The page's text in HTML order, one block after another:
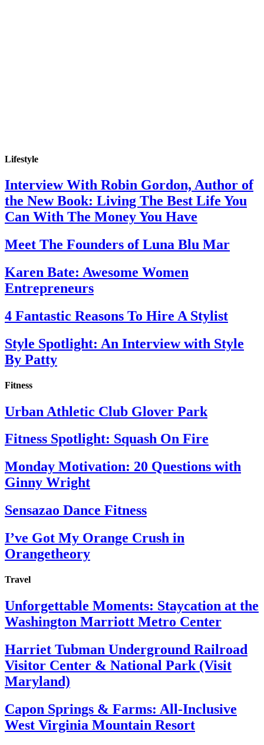
Lifestyle
Interview With Robin Gordon, Author of
the New Book: Living The Best Life You
Can With The Money You Have
Meet The Founders of Luna Blu Mar
Karen Bate: Awesome Women
Entrepreneurs
4 Fantastic Reasons To Hire A Stylist
Style Spotlight: An Interview with Style
By Patty
Fitness
Urban Athletic Club Glover Park
Fitness Spotlight: Squash On Fire
Monday Motivation: 20 Questions with
Ginny Wright
Sensazao Dance Fitness
I’ve Got My Orange Crush in
Orangetheory
Travel
Unforgettable Moments: Staycation at the
Washington Marriott Metro Center
Harriet Tubman Underground Railroad
Visitor Center & National Park (Visit
Maryland)
Capon Springs & Farms: All-Inclusive
West Virginia Mountain Resort